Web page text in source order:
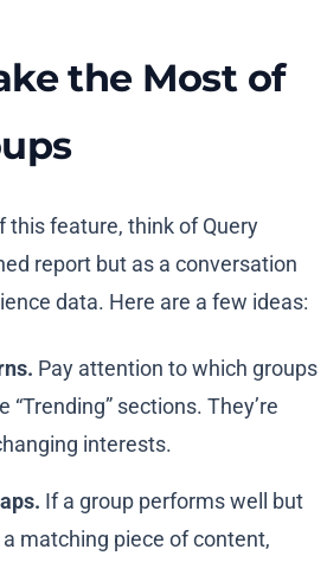
the Most of
this feature, think of Query
report but as a conversation
data. Here are a few ideas:
Pay attention to which groups
“Trending” sections. They’re
interests.
If a group performs well but
a matching piece of content,